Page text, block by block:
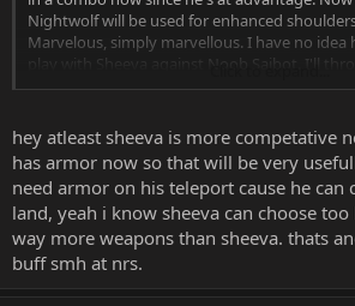
Nightwolf will be used for enhanced
Marvelous, simply marvellous. I have no
play with Sheeva against Noob Saibot. I'll
fireballs, that's for sure...
hey atleast sheeva is more competative
has armor now so that will be very
need armor on his teleport cause he can
land, yeah i know sheeva can choose
way more weapons than sheeva. thats
buff smh at nrs.